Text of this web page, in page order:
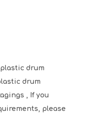
drum
drum
, If you
please